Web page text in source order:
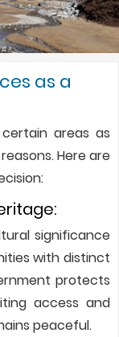
as a
areas as
Here are
significance
with distinct
protects
access and
peaceful.